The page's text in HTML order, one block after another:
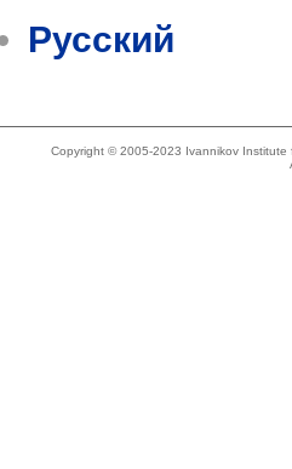
Русский
Copyright © 2005-2023 Ivannikov Institute